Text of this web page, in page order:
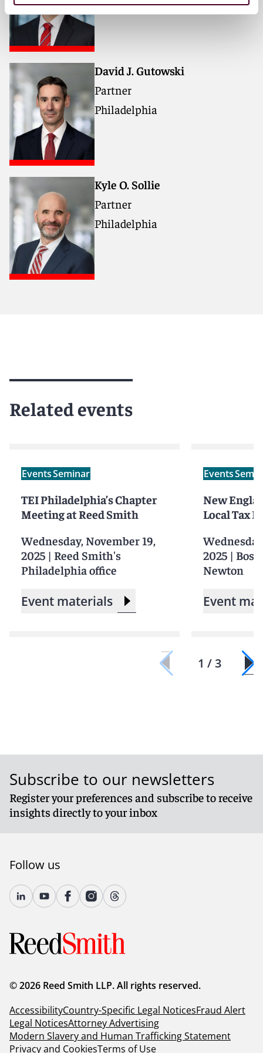
David J. Gutowski
Partner
Philadelphia
Kyle O. Sollie
Partner
Philadelphia
Related events
EventsSeminar
TEI Philadelphia’s Chapter
Meeting at Reed Smith
Wednesday, November 19,
2025 | Reed Smith's
Philadelphia office
Event materials
Events
New
Local Tax
2025 |
Newton
Event
1 / 3
Subscribe to our newsletters
Register your preferences and subscribe to receive
insights directly to your inbox
Follow us
© 2026 Reed Smith LLP. All rights reserved.
AccessibilityCountry-Specific Legal NoticesFraud Alert
Legal NoticesAttorney Advertising
Modern Slavery and Human Trafficking Statement
Privacy and CookiesTerms of Use